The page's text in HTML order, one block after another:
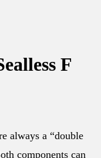
F
always a “double
components can